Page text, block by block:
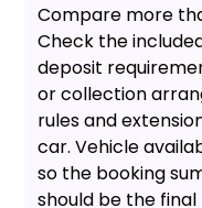
Compare more
Check the
deposit
or collection
rules and
car. Vehicle
so the booking
should be the